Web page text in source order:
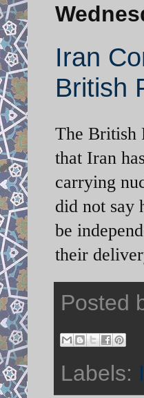
Iran
British
The British
that Iran
carrying
did not say
be
their
Posted
Labels: